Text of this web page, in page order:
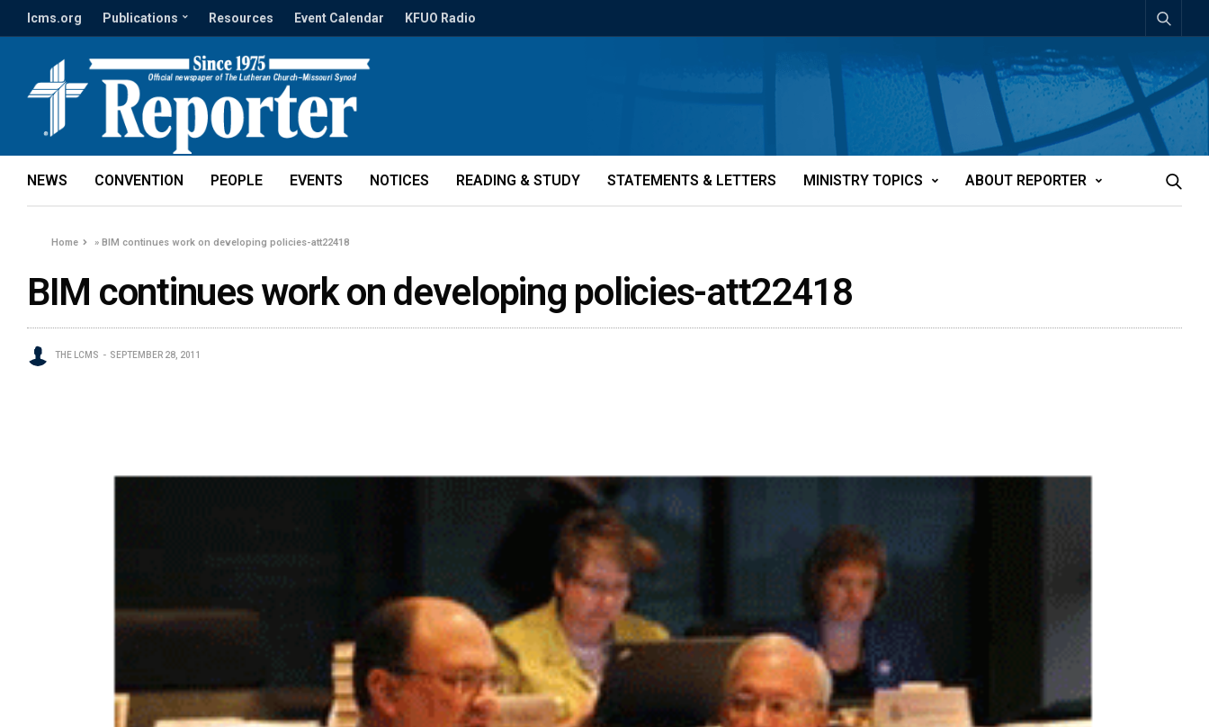
lcms.org Publications Resources Event Calendar KFUO Radio
NEWS CONVENTION PEOPLE EVENTS NOTICES READING & STUDY STATEMENTS & LETTERS MINISTRY TOPICS ABOUT REPORTER
Home »BIM continues work on developing policies-att22418
BIM continues work on developing policies-att22418
THE LCMS SEPTEMBER 28, 2011